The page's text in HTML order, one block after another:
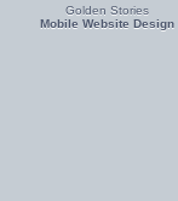
Golden Stories
Mobile Website Design